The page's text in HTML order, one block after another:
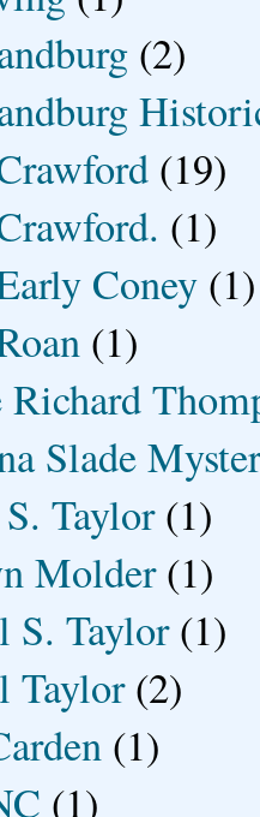
(2)
(19)
(1)
Coney (1)
(1)
Richard
Slade
Taylor (1)
Molder (1)
S. Taylor (1)
Taylor (2)
(1)
(1)